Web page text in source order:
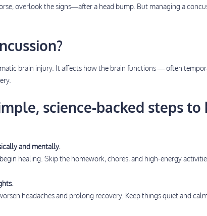
overlook the signs—after a head bump. But managing a
brain injury. It affects how the brain functions — often
science-backed steps
and mentally.
healing. Skip the homework, chores, and high-energy
headaches and prolong recovery. Keep things quiet and